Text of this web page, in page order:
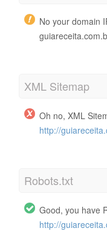
No your domain
XML Sitemap
Oh no, XML
http://
Robots.txt
Good, you have
http://